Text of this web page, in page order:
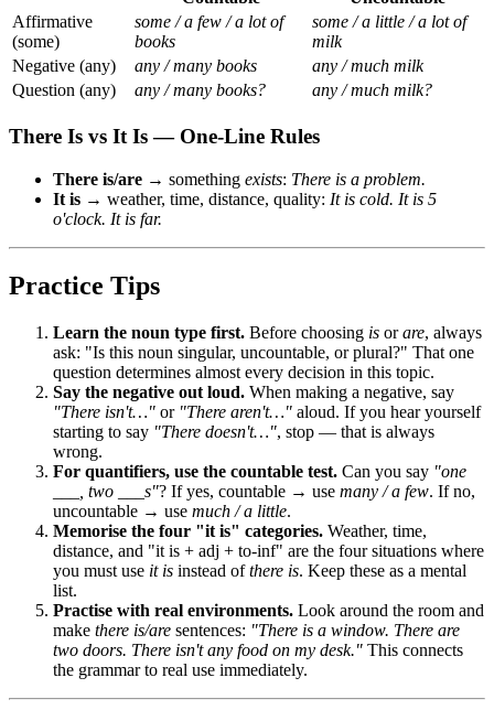
Affirmative
(some)
some / a few / a lot of
books
some / a little / a lot of
milk
Negative (any)
any / many books
any / much milk
Question (any)
any / many books? any / much milk?
There Is vs It Is — One-Line Rules
There is/are → something exists: There is a problem.
It is → weather, time, distance, quality: It is cold. It is 5
o'clock. It is far.
Practice Tips
Learn the noun type first. Before choosing is orare, always
ask: "Is this noun singular, uncountable, or plural?" That one
question determines almost every decision in this topic.
Say the negative out loud. When making a negative, say
"There isn't…" or "There aren't…" aloud. If you hear yourself
starting to say "There doesn't…", stop — that is always
wrong.
For quantifiers, use the countable test. Can you say "one
___, two ___s"? If yes, countable → use many / a few. If no,
uncountable → use much / a little.
Memorise the four "it is" categories. Weather, time,
distance, and "it is + adj + to-inf" are the four situations where
you must use it is instead ofthere is. Keep these as a mental
list.
Practise with real environments. Look around the room and
make there is/are sentences: "There is a window. There are
two doors. There isn't any food on my desk." This connects
the grammar to real use immediately.